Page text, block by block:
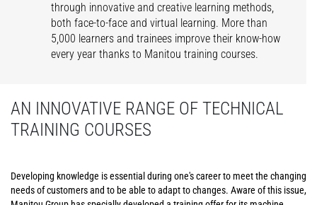
through innovative and creative learning methods,
both face-to-face and virtual learning. More than
5,000 learners and trainees improve their know-how
every year thanks to Manitou training courses.
AN INNOVATIVE RANGE OF TECHNICAL
TRAINING COURSES
Developing knowledge is essential during one's career to meet the changing
needs of customers and to be able to adapt to changes. Aware of this issue,